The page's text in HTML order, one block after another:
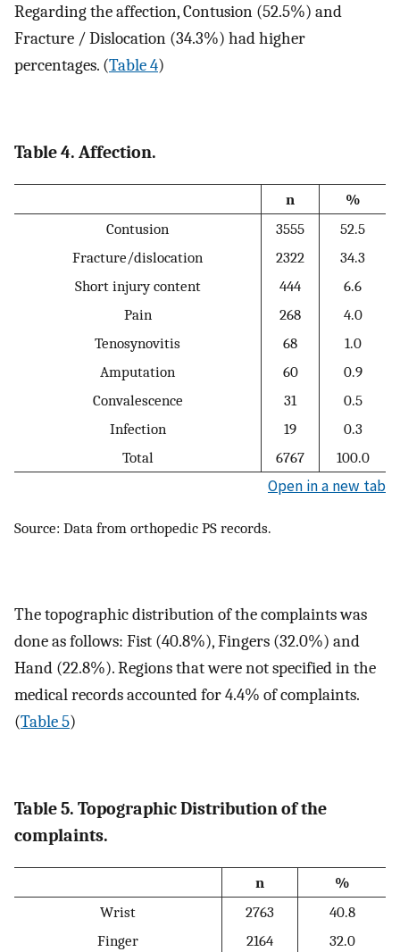
Regarding the affection, Contusion (52.5%) and
Fracture / Dislocation (34.3%) had higher
percentages. (Table 4)
Table 4. Affection.
n
%
Contusion
3555
52.5
Fracture/dislocation
2322
34.3
Short injury content
444
6.6
Pain
268
4.0
Tenosynovitis
68
1.0
Amputation
60
0.9
Convalescence
31
0.5
Infection
19
0.3
Total
6767 100.0
Open in a new tab
Source: Data from orthopedic PS records.
The topographic distribution of the complaints was
done as follows: Fist (40.8%), Fingers (32.0%) and
Hand (22.8%). Regions that were not specified in the
medical records accounted for 4.4% of complaints.
(Table 5)
Table 5. Topographic Distribution of the
complaints.
n
%
Wrist
2763
40.8
Finger
2164
32.0